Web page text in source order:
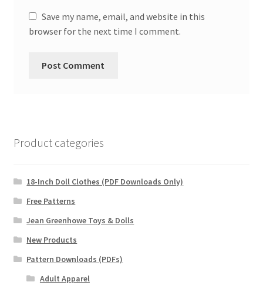
Save my name, email, and website in this
browser for the next time I comment.
Product categories
18-Inch Doll Clothes (PDF Downloads Only)
Free Patterns
Jean Greenhowe Toys & Dolls
New Products
Pattern Downloads (PDFs)
Adult Apparel